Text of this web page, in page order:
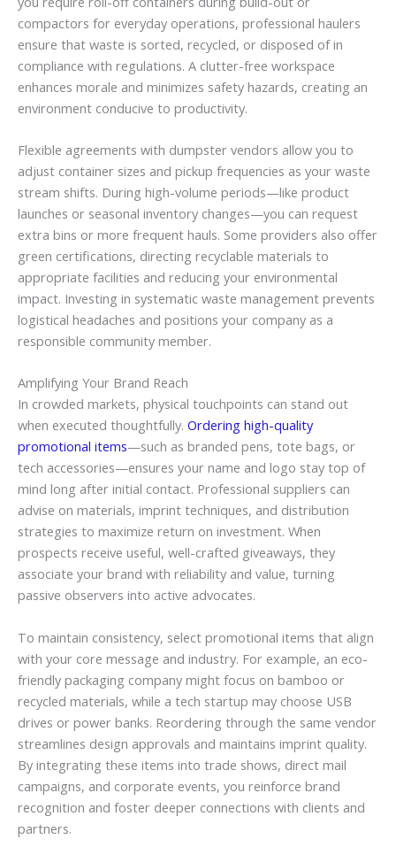
compactors for everyday operations, professional haulers
ensure that waste is sorted, recycled, or disposed of in
compliance with regulations. A clutter-free workspace
enhances morale and minimizes safety hazards, creating an
environment conducive to productivity.
Flexible agreements with dumpster vendors allow you to
adjust container sizes and pickup frequencies as your waste
stream shifts. During high-volume periods—like product
launches or seasonal inventory changes—you can request
extra bins or more frequent hauls. Some providers also offer
green certifications, directing recyclable materials to
appropriate facilities and reducing your environmental
impact. Investing in systematic waste management prevents
logistical headaches and positions your company as a
responsible community member.
Amplifying Your Brand Reach
In crowded markets, physical touchpoints can stand out
when executed thoughtfully. Ordering high-quality
promotional items—such as branded pens, tote bags, or
tech accessories—ensures your name and logo stay top of
mind long after initial contact. Professional suppliers can
advise on materials, imprint techniques, and distribution
strategies to maximize return on investment. When
prospects receive useful, well-crafted giveaways, they
associate your brand with reliability and value, turning
passive observers into active advocates.
To maintain consistency, select promotional items that align
with your core message and industry. For example, an eco-
friendly packaging company might focus on bamboo or
recycled materials, while a tech startup may choose USB
drives or power banks. Reordering through the same vendor
streamlines design approvals and maintains imprint quality.
By integrating these items into trade shows, direct mail
campaigns, and corporate events, you reinforce brand
recognition and foster deeper connections with clients and
partners.